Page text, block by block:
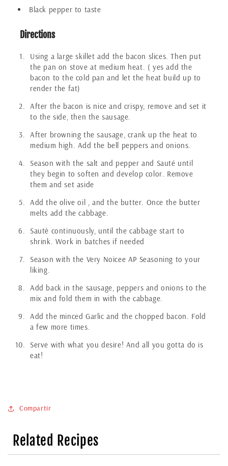
Black pepper to taste
Directions
Using a large skillet add the bacon slices. Then put
the pan on stove at medium heat. ( yes add the
bacon to the cold pan and let the heat build up to
render the fat)
After the bacon is nice and crispy, remove and set it
to the side, then the sausage.
After browning the sausage, crank up the heat to
medium high. Add the bell peppers and onions.
Season with the salt and pepper and Sauté until
they begin to soften and develop color. Remove
them and set aside
Add the olive oil , and the butter. Once the butter
melts add the cabbage.
Sautè continuously, until the cabbage start to
shrink. Work in batches if needed
Season with the Very Noicee AP Seasoning to your
liking.
Add back in the sausage, peppers and onions to the
mix and fold them in with the cabbage.
Add the minced Garlic and the chopped bacon. Fold
a few more times.
Serve with what you desire! And all you gotta do is
eat!
Compartir
Related Recipes